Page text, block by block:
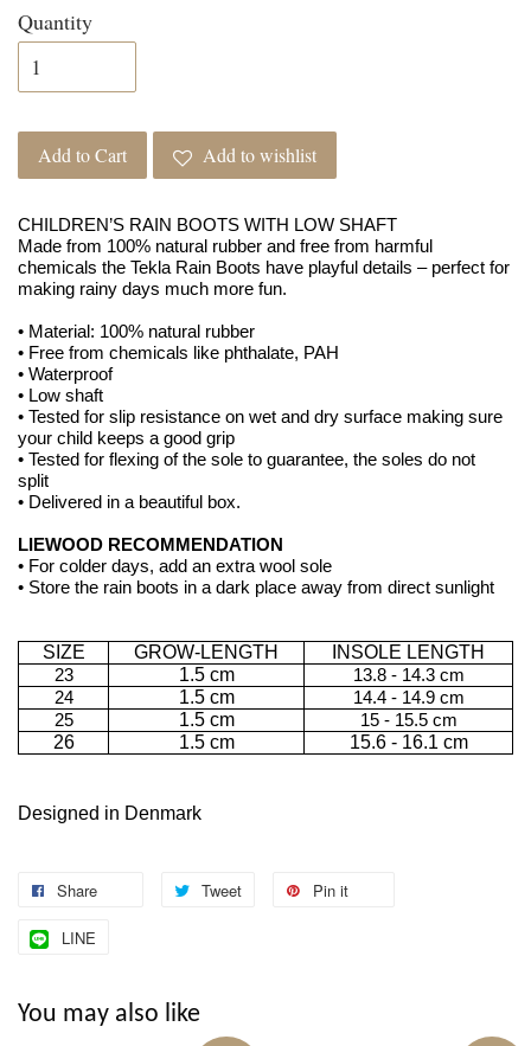
Quantity
Add to Cart Add to wishlist
CHILDREN’S RAIN BOOTS WITH LOW SHAFT
Made from 100% natural rubber and free from harmful
chemicals the Tekla Rain Boots have playful details – perfect for
making rainy days much more fun.
• Material: 100% natural rubber
• Free from chemicals like phthalate, PAH
• Waterproof
• Low shaft
• Tested for slip resistance on wet and dry surface making sure
your child keeps a good grip
• Tested for flexing of the sole to guarantee, the soles do not
split
• Delivered in a beautiful box.
LIEWOOD RECOMMENDATION
• For colder days, add an extra wool sole
• Store the rain boots in a dark place away from direct sunlight
SIZE GROW-LENGTH
INSOLE LENGTH
23
1.5 cm
13.8 - 14.3 cm
24
1.5 cm
14.4 - 14.9 cm
25
1.5 cm
15 - 15.5 cm
26
1.5 cm 15.6 - 16.1 cm
Designed in Denmark
Share Tweet Pin it
LINE
You may also like